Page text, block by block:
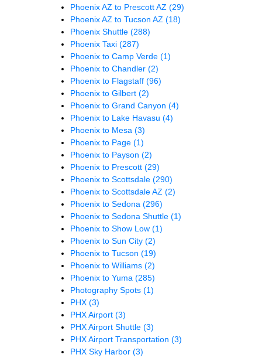
Phoenix AZ to Prescott AZ (29)
Phoenix AZ to Tucson AZ (18)
Phoenix Shuttle (288)
Phoenix Taxi (287)
Phoenix to Camp Verde (1)
Phoenix to Chandler (2)
Phoenix to Flagstaff (96)
Phoenix to Gilbert (2)
Phoenix to Grand Canyon (4)
Phoenix to Lake Havasu (4)
Phoenix to Mesa (3)
Phoenix to Page (1)
Phoenix to Payson (2)
Phoenix to Prescott (29)
Phoenix to Scottsdale (290)
Phoenix to Scottsdale AZ (2)
Phoenix to Sedona (296)
Phoenix to Sedona Shuttle (1)
Phoenix to Show Low (1)
Phoenix to Sun City (2)
Phoenix to Tucson (19)
Phoenix to Williams (2)
Phoenix to Yuma (285)
Photography Spots (1)
PHX (3)
PHX Airport (3)
PHX Airport Shuttle (3)
PHX Airport Transportation (3)
PHX Sky Harbor (3)